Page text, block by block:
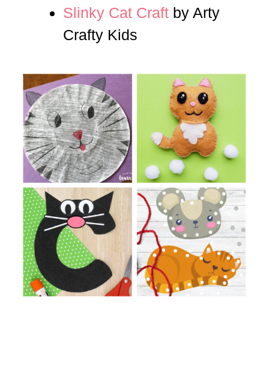
Slinky Cat Craft by Arty
Crafty Kids